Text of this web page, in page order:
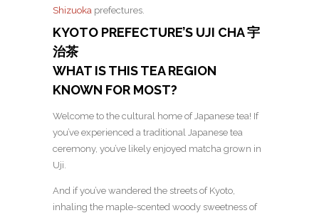
Shizuoka prefectures.
KYOTO PREFECTURE’S UJI CHA 宇
治茶
WHAT IS THIS TEA REGION
KNOWN FOR MOST?
Welcome to the cultural home of Japanese tea! If
you’ve experienced a traditional Japanese tea
ceremony, you’ve likely enjoyed matcha grown in
Uji.
And if you’ve wandered the streets of Kyoto,
inhaling the maple-scented woody sweetness of